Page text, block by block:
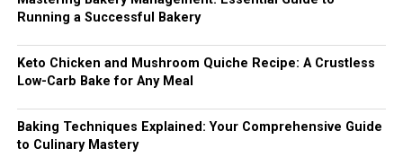
Running a Successful Bakery
Keto Chicken and Mushroom Quiche Recipe: A Crustless
Low-Carb Bake for Any Meal
Baking Techniques Explained: Your Comprehensive Guide
to Culinary Mastery